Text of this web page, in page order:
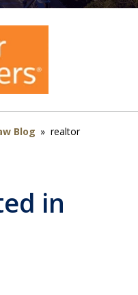
Blog » realtor
in